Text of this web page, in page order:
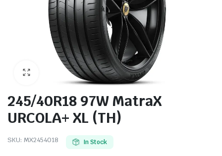
245/40R18 97W MatraX
URCOLA+ XL (TH)
SKU: MX2454018 In Stock